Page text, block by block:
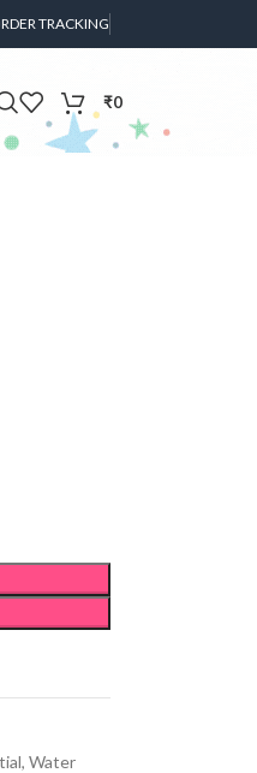
TRACKING
₹0
, Water